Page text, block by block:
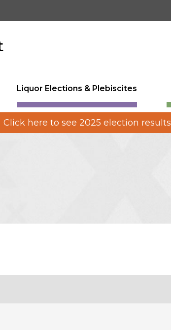
Liquor Elections & Plebiscites
Click here to see 2025 election results